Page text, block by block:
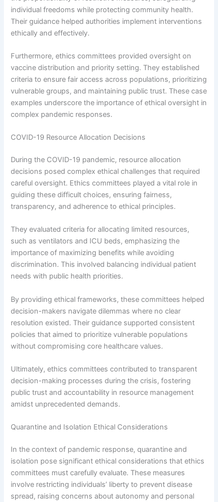
individual freedoms while protecting community health.
Their guidance helped authorities implement interventions
ethically and effectively.
Furthermore, ethics committees provided oversight on
vaccine distribution and priority setting. They established
criteria to ensure fair access across populations, prioritizing
vulnerable groups, and maintaining public trust. These case
examples underscore the importance of ethical oversight in
complex pandemic responses.
COVID-19 Resource Allocation Decisions
During the COVID-19 pandemic, resource allocation
decisions posed complex ethical challenges that required
careful oversight. Ethics committees played a vital role in
guiding these difficult choices, ensuring fairness,
transparency, and adherence to ethical principles.
They evaluated criteria for allocating limited resources,
such as ventilators and ICU beds, emphasizing the
importance of maximizing benefits while avoiding
discrimination. This involved balancing individual patient
needs with public health priorities.
By providing ethical frameworks, these committees helped
decision-makers navigate dilemmas where no clear
resolution existed. Their guidance supported consistent
policies that aimed to prioritize vulnerable populations
without compromising core healthcare values.
Ultimately, ethics committees contributed to transparent
decision-making processes during the crisis, fostering
public trust and accountability in resource management
amidst unprecedented demands.
Quarantine and Isolation Ethical Considerations
In the context of pandemic response, quarantine and
isolation pose significant ethical considerations that ethics
committees must carefully evaluate. These measures
involve restricting individuals’ liberty to prevent disease
spread, raising concerns about autonomy and personal